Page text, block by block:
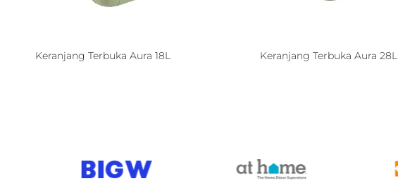
Keranjang Terbuka Aura 18L Keranjang Terbuka Aura 28L